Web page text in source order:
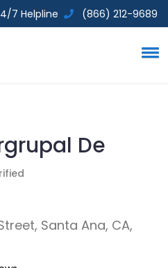
7 Helpline (866) 212-9689
De
Santa Ana, CA,